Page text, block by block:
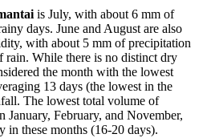
is July, with about 6 mm of
days. June and August are also
with about 5 mm of precipitation
rain. While there is no distinct dry
the month with the lowest
13 days (the lowest in the
The lowest total volume of
January, February, and November,
in these months (16-20 days).